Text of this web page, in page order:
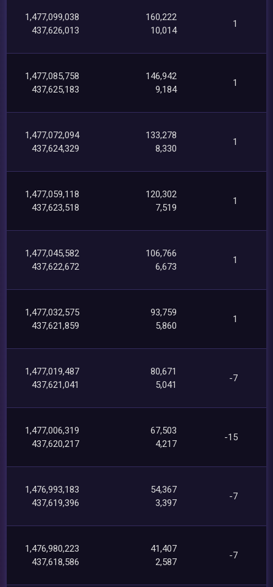
1,477,099,038
437,626,013
160,222
10,014
1
1,477,085,758
437,625,183
146,942
9,184
1
1,477,072,094
437,624,329
133,278
8,330
1
1,477,059,118
437,623,518
120,302
7,519
1
1,477,045,582
437,622,672
106,766
6,673
1
1,477,032,575
437,621,859
93,759
5,860
1
1,477,019,487
437,621,041
80,671
5,041
-7
1,477,006,319
437,620,217
67,503
4,217
-15
1,476,993,183
437,619,396
54,367
3,397
-7
1,476,980,223
437,618,586
41,407
2,587
-7